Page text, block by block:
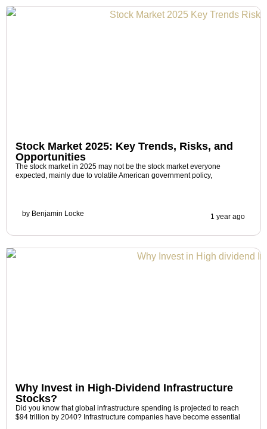
Stock Market 2025: Key Trends, Risks, and
Opportunities
The stock market in 2025 may not be the stock market everyone
expected, mainly due to volatile American government policy,
by Benjamin Locke 1 year ago
Why Invest in High-Dividend Infrastructure
Stocks?
Did you know that global infrastructure spending is projected to reach
$94 trillion by 2040? Infrastructure companies have become essential